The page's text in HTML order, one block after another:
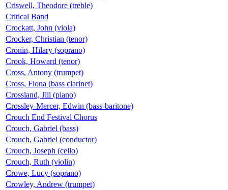
Criswell, Theodore (treble)
Critical Band
Crockatt, John (viola)
Crocker, Christian (tenor)
Cronin, Hilary (soprano)
Crook, Howard (tenor)
Cross, Antony (trumpet)
Cross, Fiona (bass clarinet)
Crossland, Jill (piano)
Crossley-Mercer, Edwin (bass-baritone)
Crouch End Festival Chorus
Crouch, Gabriel (bass)
Crouch, Gabriel (conductor)
Crouch, Joseph (cello)
Crouch, Ruth (violin)
Crowe, Lucy (soprano)
Crowley, Andrew (trumpet)